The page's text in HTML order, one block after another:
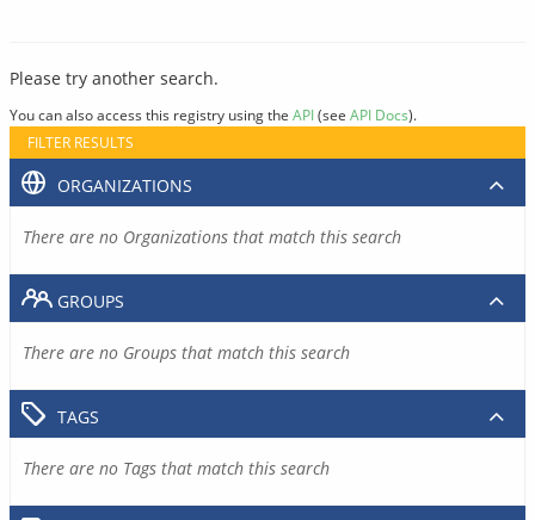
Please try another search.
You can also access this registry using the API(see API Docs).
FILTER RESULTS
ORGANIZATIONS
There are no Organizations that match this search
GROUPS
There are no Groups that match this search
TAGS
There are no Tags that match this search